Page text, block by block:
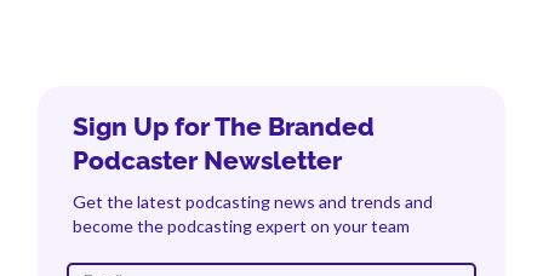
Sign Up for The Branded
Podcaster Newsletter
Get the latest podcasting news and trends and
become the podcasting expert on your team